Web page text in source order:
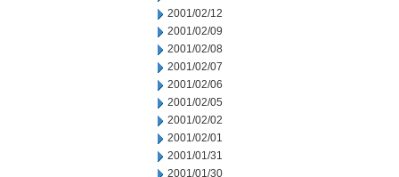
2001/02/12
2001/02/09
2001/02/08
2001/02/07
2001/02/06
2001/02/05
2001/02/02
2001/02/01
2001/01/31
2001/01/30